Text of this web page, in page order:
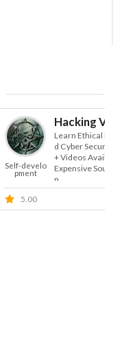
Self-develo
pment
Hacking
Learn Ethical
d Cyber Security.
+ Videos
Expensive
n...
5.00